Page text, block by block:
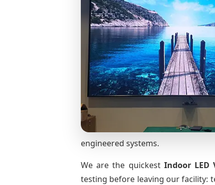
engineered systems.
We are the quickest Indoor LED
testing before leaving our facility: